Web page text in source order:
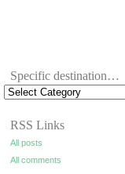
Specific destination…
RSS Links
All posts
All comments